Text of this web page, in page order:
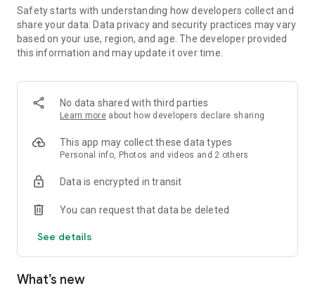
Safety starts with understanding how developers collect and
share your data. Data privacy and security practices may vary
based on your use, region, and age. The developer provided
this information and may update it over time.
No data shared with third parties
Learn more about how developers declare sharing
This app may collect these data types
Personal info, Photos and videos and 2 others
Data is encrypted in transit
You can request that data be deleted
See details
What’s new